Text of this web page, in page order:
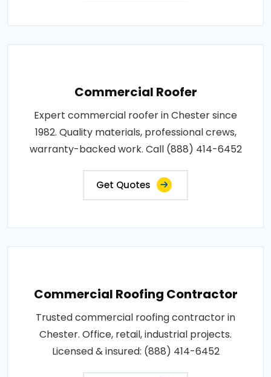
Commercial Roofer
Expert commercial roofer in Chester since
1982. Quality materials, professional crews,
warranty-backed work. Call (888) 414-6452
Get Quotes
Commercial Roofing Contractor
Trusted commercial roofing contractor in
Chester. Office, retail, industrial projects.
Licensed & insured: (888) 414-6452